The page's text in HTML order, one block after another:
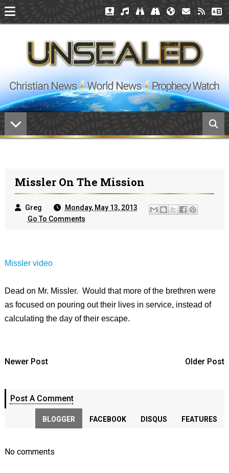
Missler On The Mission
Greg
Monday, May 13, 2013
Go To Comments
Missler video
Dead on Mr. Missler. Would that more of the brethren were
as focused on pouring out their lives in service, instead of
calculating the day of their escape.
Newer Post Older Post
Post A Comment
BLOGGER FACEBOOK DISQUS FEATURES
No comments